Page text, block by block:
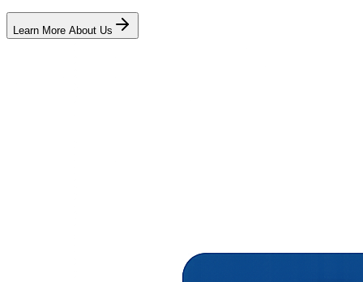
Learn More About Us